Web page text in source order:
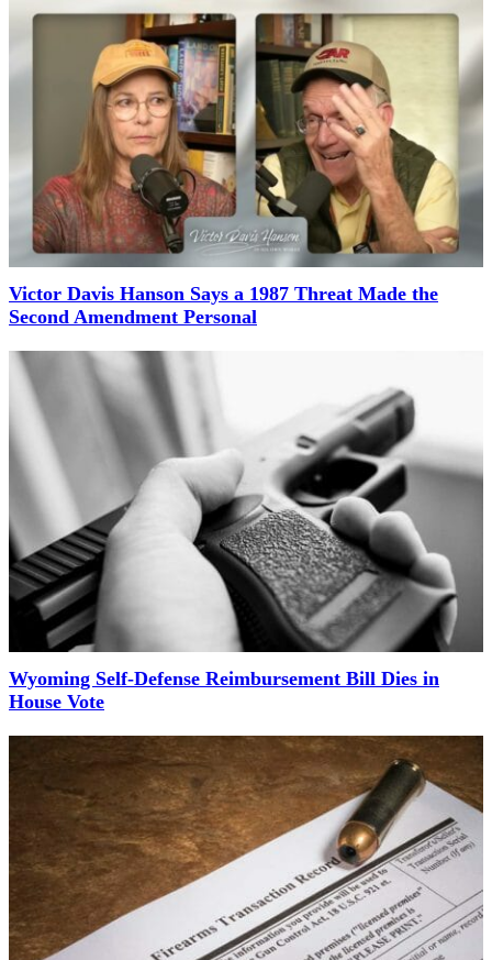
Victor Davis Hanson Says a 1987 Threat Made the
Second Amendment Personal
Wyoming Self-Defense Reimbursement Bill Dies in
House Vote